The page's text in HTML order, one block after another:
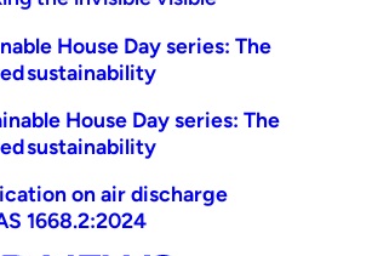
House Day series: The
sustainability
House Day series: The
sustainability
on air discharge
1668.2:2024